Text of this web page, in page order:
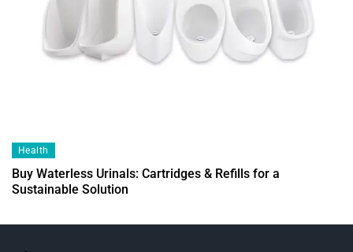
Health
Buy Waterless Urinals: Cartridges & Refills for a
Sustainable Solution